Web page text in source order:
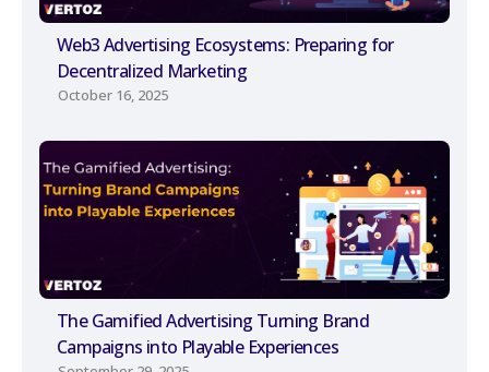
Web3 Advertising Ecosystems: Preparing for
Decentralized Marketing
October 16, 2025
The Gamified Advertising Turning Brand
Campaigns into Playable Experiences